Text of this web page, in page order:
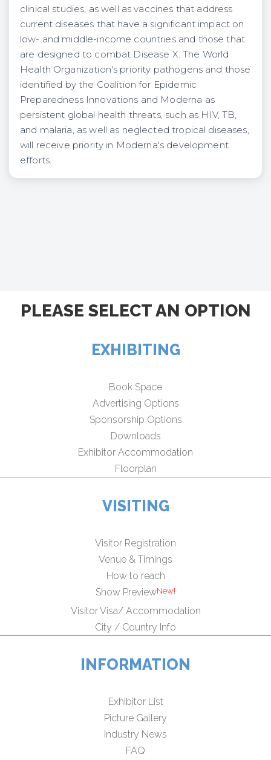
clinical studies, as well as vaccines that address
current diseases that have a significant impact on
low- and middle-income countries and those that
are designed to combat Disease X. The World
Health Organization's priority pathogens and those
identified by the Coalition for Epidemic
Preparedness Innovations and Moderna as
persistent global health threats, such as HIV, TB,
and malaria, as well as neglected tropical diseases,
will receive priority in Moderna's development
efforts.
PLEASE SELECT AN OPTION
EXHIBITING
Book Space
Advertising Options
Sponsorship Options
Downloads
Exhibitor Accommodation
Floorplan
VISITING
Visitor Registration
Venue & Timings
How to reach
Show Preview
Visitor Visa/ Accommodation
City / Country Info
INFORMATION
Exhibitor List
Picture Gallery
Industry News
FAQ